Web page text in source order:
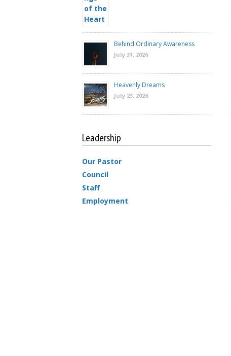
Behind Ordinary Awareness
July 31, 2026
Heavenly Dreams
July 23, 2026
Leadership
Our Pastor
Council
Staff
Employment